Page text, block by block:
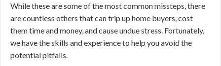
While these are some of the most common missteps, there
are countless others that can trip up home buyers, cost
them time and money, and cause undue stress. Fortunately,
we have the skills and experience to help you avoid the
potential pitfalls.